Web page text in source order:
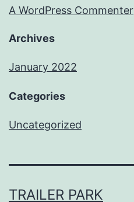
A WordPress Commenter
Archives
January 2022
Categories
Uncategorized
TRAILER PARK